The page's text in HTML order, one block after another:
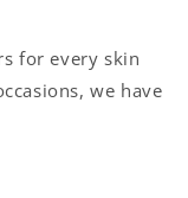
for every skin
we have